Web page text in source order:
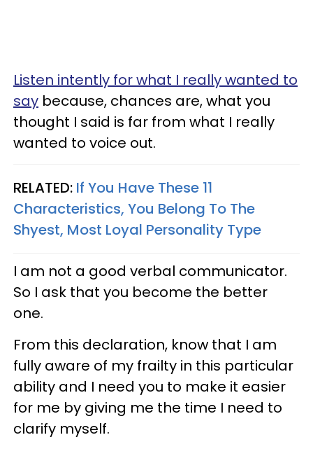
Listen intently for what I really wanted to
say because, chances are, what you
thought I said is far from what I really
wanted to voice out.
RELATED: If You Have These 11
Characteristics, You Belong To The
Shyest, Most Loyal Personality Type
I am not a good verbal communicator.
So I ask that you become the better
one.
From this declaration, know that I am
fully aware of my frailty in this particular
ability and I need you to make it easier
for me by giving me the time I need to
clarify myself.